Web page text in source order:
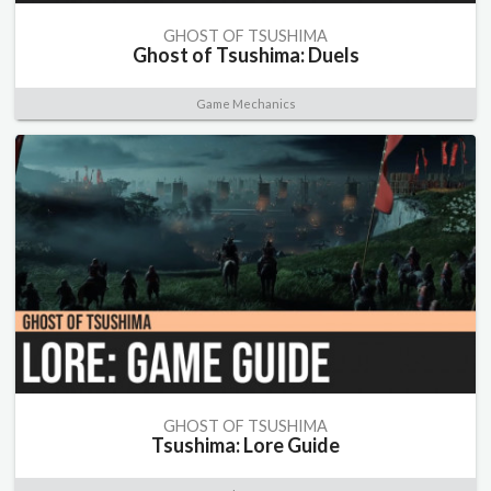
GHOST OF TSUSHIMA
Ghost of Tsushima: Duels
Game Mechanics
GHOST OF TSUSHIMA
Tsushima: Lore Guide